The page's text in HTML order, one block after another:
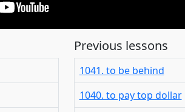
Previous lessons
1041. to be behind
1040. to pay top dollar